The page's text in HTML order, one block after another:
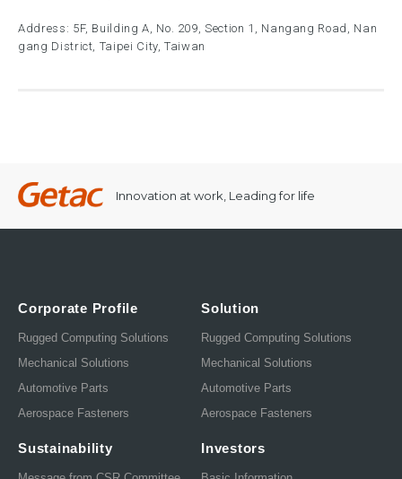
Address: 5F, Building A, No. 209, Section 1, Nangang Road, Nan
gang District, Taipei City, Taiwan
Innovation at work, Leading for life
Corporate Profile
Rugged Computing Solutions
Mechanical Solutions
Automotive Parts
Aerospace Fasteners
Solution
Rugged Computing Solutions
Mechanical Solutions
Automotive Parts
Aerospace Fasteners
Sustainability Investors